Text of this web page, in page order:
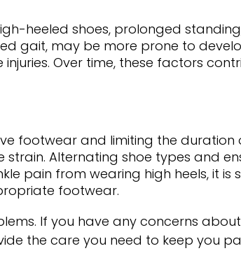
heeled shoes, prolonged
gait, may be more prone to
Over time, these factors
footwear and limiting the duration
Alternating shoe types and
pain from wearing high heels, it
footwear.
If you have any concerns
the care you need to keep you